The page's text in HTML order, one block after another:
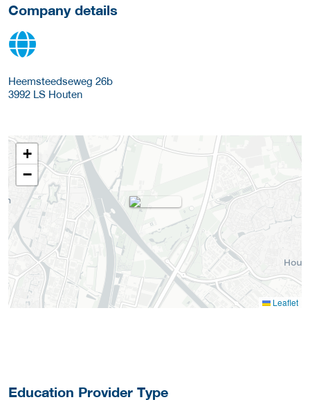
Company details
Heemsteedseweg 26b
3992 LS Houten
+
−
Leaflet
Education Provider Type